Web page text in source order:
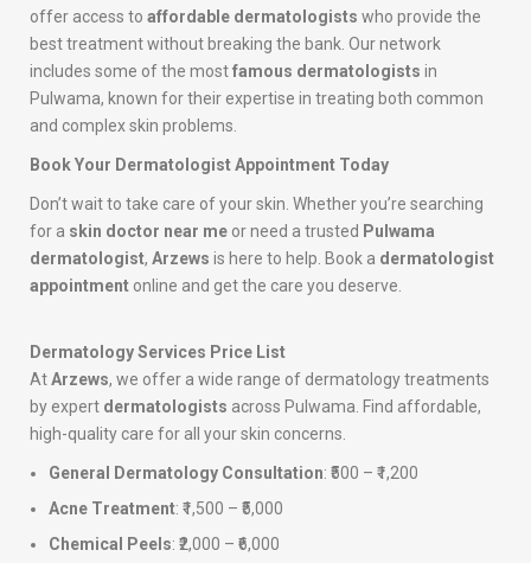
offer access to affordable dermatologists who provide the
best treatment without breaking the bank. Our network
includes some of the mostfamous dermatologists in
Pulwama, known for their expertise in treating both common
and complex skin problems.
Book Your Dermatologist Appointment Today
Don’t wait to take care of your skin. Whether you’re searching
for a skin doctor near me or need a trusted Pulwama
dermatologist, Arzews is here to help. Book a dermatologist
appointment online and get the care you deserve.
Dermatology Services Price List
AtArzews, we offer a wide range of dermatology treatments
by expert dermatologists across Pulwama. Find affordable,
high-quality care for all your skin concerns.
General Dermatology Consultation: ₹500 – ₹1,200
Acne Treatment: ₹1,500 – ₹5,000
Chemical Peels: ₹2,000 – ₹6,000